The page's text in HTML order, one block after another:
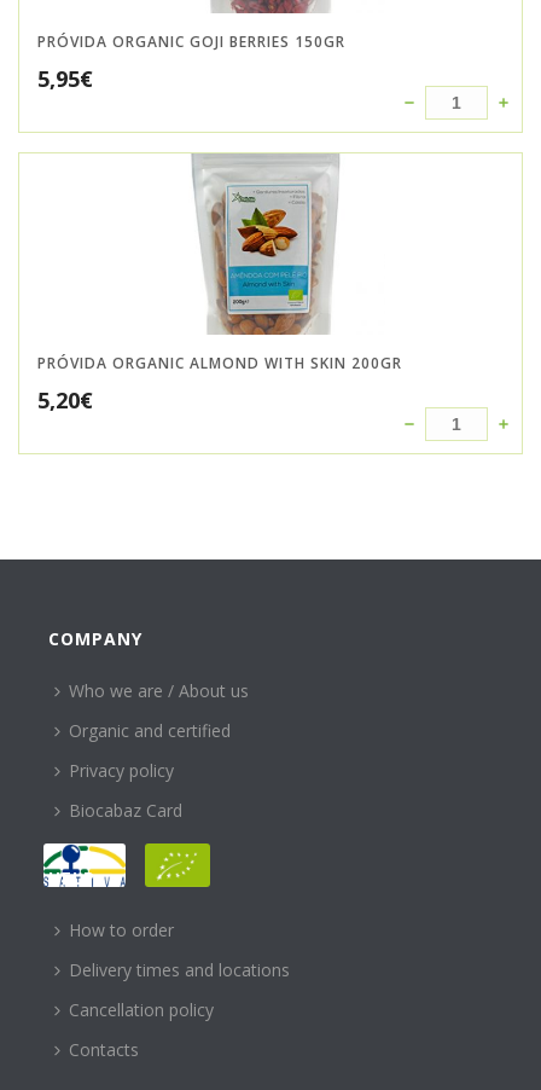
PRÓVIDA ORGANIC GOJI BERRIES 150GR
5,95€
PRÓVIDA ORGANIC ALMOND WITH SKIN 200GR
5,20€
COMPANY
Who we are / About us
Organic and certified
Privacy policy
Biocabaz Card
HELP
How to order
Delivery times and locations
Cancellation policy
Contacts